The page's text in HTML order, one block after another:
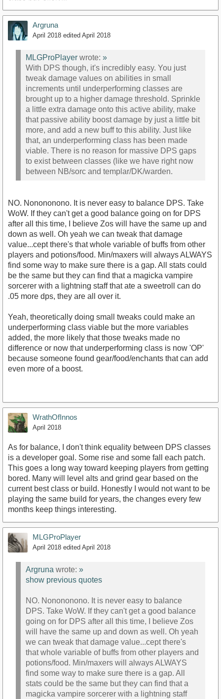
Argruna
April 2018 edited April 2018
MLGProPlayer wrote: »
With DPS though, it's incredibly easy. You just
tweak damage values on abilities in small
increments until underperforming classes are
brought up to a higher damage threshold. Sprinkle
a little extra damage onto this active ability, make
that passive ability boost damage by just a little bit
more, and add a new buff to this ability. Just like
that, an underperforming class has been made
viable. There is no reason for massive DPS gaps
to exist between classes (like we have right now
between NB/sorc and templar/DK/warden.
NO. Nonononono. It is never easy to balance DPS. Take
WoW. If they can't get a good balance going on for DPS
after all this time, I believe Zos will have the same up and
down as well. Oh yeah we can tweak that damage
value...cept there's that whole variable of buffs from other
players and potions/food. Min/maxers will always ALWAYS
find some way to make sure there is a gap. All stats could
be the same but they can find that a magicka vampire
sorcerer with a lightning staff that ate a sweetroll can do
.05 more dps, they are all over it.
Yeah, theoretically doing small tweaks could make an
underperforming class viable but the more variables
added, the more likely that those tweaks made no
difference or now that underperforming class is now 'OP'
because someone found gear/food/enchants that can add
even more of a boost.
WrathOfInnos
April 2018
As for balance, I don't think equality between DPS classes
is a developer goal. Some rise and some fall each patch.
This goes a long way toward keeping players from getting
bored. Many will level alts and grind gear based on the
current best class or build. Honestly I would not want to be
playing the same build for years, the changes every few
months keep things interesting.
MLGProPlayer
April 2018 edited April 2018
Argruna wrote: »
show previous quotes
NO. Nonononono. It is never easy to balance
DPS. Take WoW. If they can't get a good balance
going on for DPS after all this time, I believe Zos
will have the same up and down as well. Oh yeah
we can tweak that damage value...cept there's
that whole variable of buffs from other players and
potions/food. Min/maxers will always ALWAYS
find some way to make sure there is a gap. All
stats could be the same but they can find that a
magicka vampire sorcerer with a lightning staff